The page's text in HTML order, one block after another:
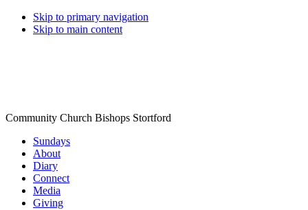
Skip to primary navigation
Skip to main content
Community Church Bishops Stortford
Sundays
About
Diary
Connect
Media
Giving